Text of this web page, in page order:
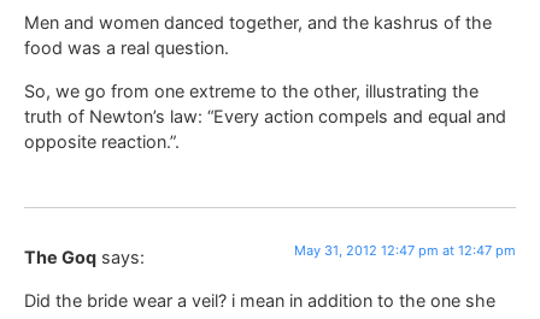
Men and women danced together, and the kashrus of the
food was a real question.
So, we go from one extreme to the other, illustrating the
truth of Newton’s law: “Every action compels and equal and
opposite reaction.”.
The Goq says: May 31, 2012 12:47 pm at 12:47 pm
Did the bride wear a veil? i mean in addition to the one she